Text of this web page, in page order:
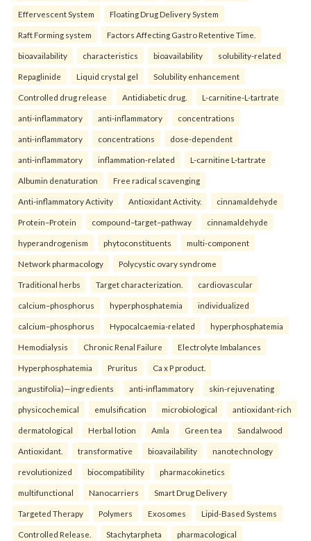
Effervescent System Floating Drug Delivery System
Raft Forming system Factors Affecting Gastro Retentive Time.
bioavailability characteristics bioavailability solubility-related
Repaglinide Liquid crystal gel Solubility enhancement
Controlled drug release Antidiabetic drug. L-carnitine-L-tartrate
anti-inflammatory anti-inflammatory concentrations
anti-inflammatory concentrations dose-dependent
anti-inflammatory inflammation-related L-carnitine L-tartrate
Albumin denaturation Free radical scavenging
Anti-inflammatory Activity Antioxidant Activity. cinnamaldehyde
Protein–Protein compound–target–pathway cinnamaldehyde
hyperandrogenism phytoconstituents multi-component
Network pharmacology Polycystic ovary syndrome
Traditional herbs Target characterization. cardiovascular
calcium–phosphorus hyperphosphatemia individualized
calcium–phosphorus Hypocalcaemia-related hyperphosphatemia
Hemodialysis Chronic Renal Failure Electrolyte Imbalances
Hyperphosphatemia Pruritus Ca x P product.
angustifolia)—ingredients anti-inflammatory skin-rejuvenating
physicochemical emulsification microbiological antioxidant-rich
dermatological Herbal lotion Amla Green tea Sandalwood
Antioxidant. transformative bioavailability nanotechnology
revolutionized biocompatibility pharmacokinetics
multifunctional Nanocarriers Smart Drug Delivery
Targeted Therapy Polymers Exosomes Lipid-Based Systems
Controlled Release. Stachytarpheta pharmacological